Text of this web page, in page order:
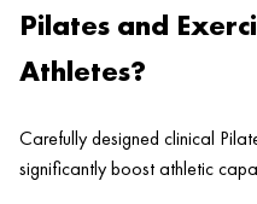
Pilates and
Athletes?
Carefully designed clinical
significantly boost athletic